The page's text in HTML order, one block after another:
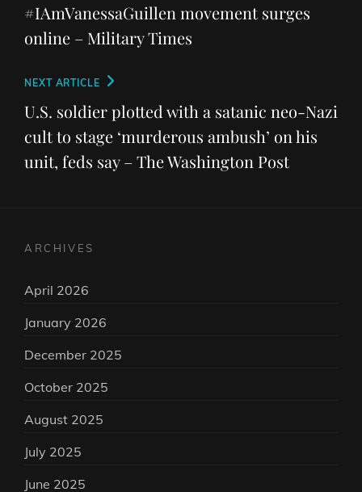
#IAmVanessaGuillen movement surges
online – Military Times
Next
Post
NEXT ARTICLE
U.S. soldier plotted with a satanic neo-Nazi
cult to stage ‘murderous ambush’ on his
unit, feds say – The Washington Post
ARCHIVES
April 2026
January 2026
December 2025
October 2025
August 2025
July 2025
June 2025